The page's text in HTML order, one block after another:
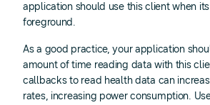
application should use this client when
foreground.
As a good practice, your application
amount of time reading data with this
callbacks to read health data can
rates, increasing power consumption.